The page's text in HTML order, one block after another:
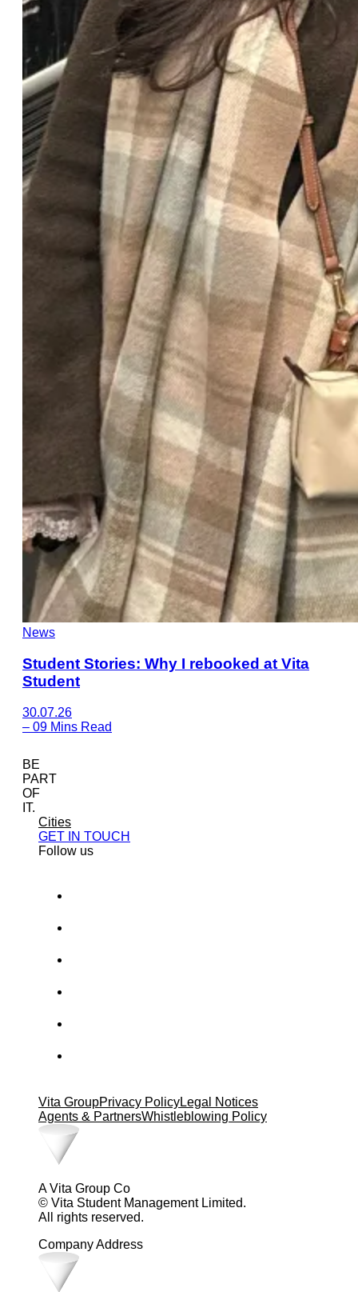
News
Student Stories: Why I rebooked at Vita
Student
30.07.26
– 09 Mins Read
BE
PART
OF
IT.
Cities
GET IN TOUCH
Follow us
Vita GroupPrivacy PolicyLegal Notices
Agents & PartnersWhistleblowing Policy
A Vita Group Co
© Vita Student Management Limited.
All rights reserved.
Company Address